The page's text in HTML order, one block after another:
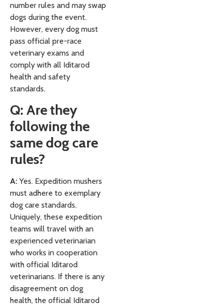
number rules and may swap
dogs during the event.
However, every dog must
pass official pre-race
veterinary exams and
comply with all Iditarod
health and safety
standards.
Q: Are they
following the
same dog care
rules?
A: Yes. Expedition mushers
must adhere to exemplary
dog care standards.
Uniquely, these expedition
teams will travel with an
experienced veterinarian
who works in cooperation
with official Iditarod
veterinarians. If there is any
disagreement on dog
health, the official Iditarod